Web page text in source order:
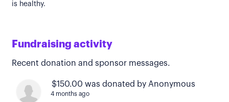
is healthy.
Fundraising activity
Recent donation and sponsor messages.
$150.00 was donated by Anonymous
4 months ago